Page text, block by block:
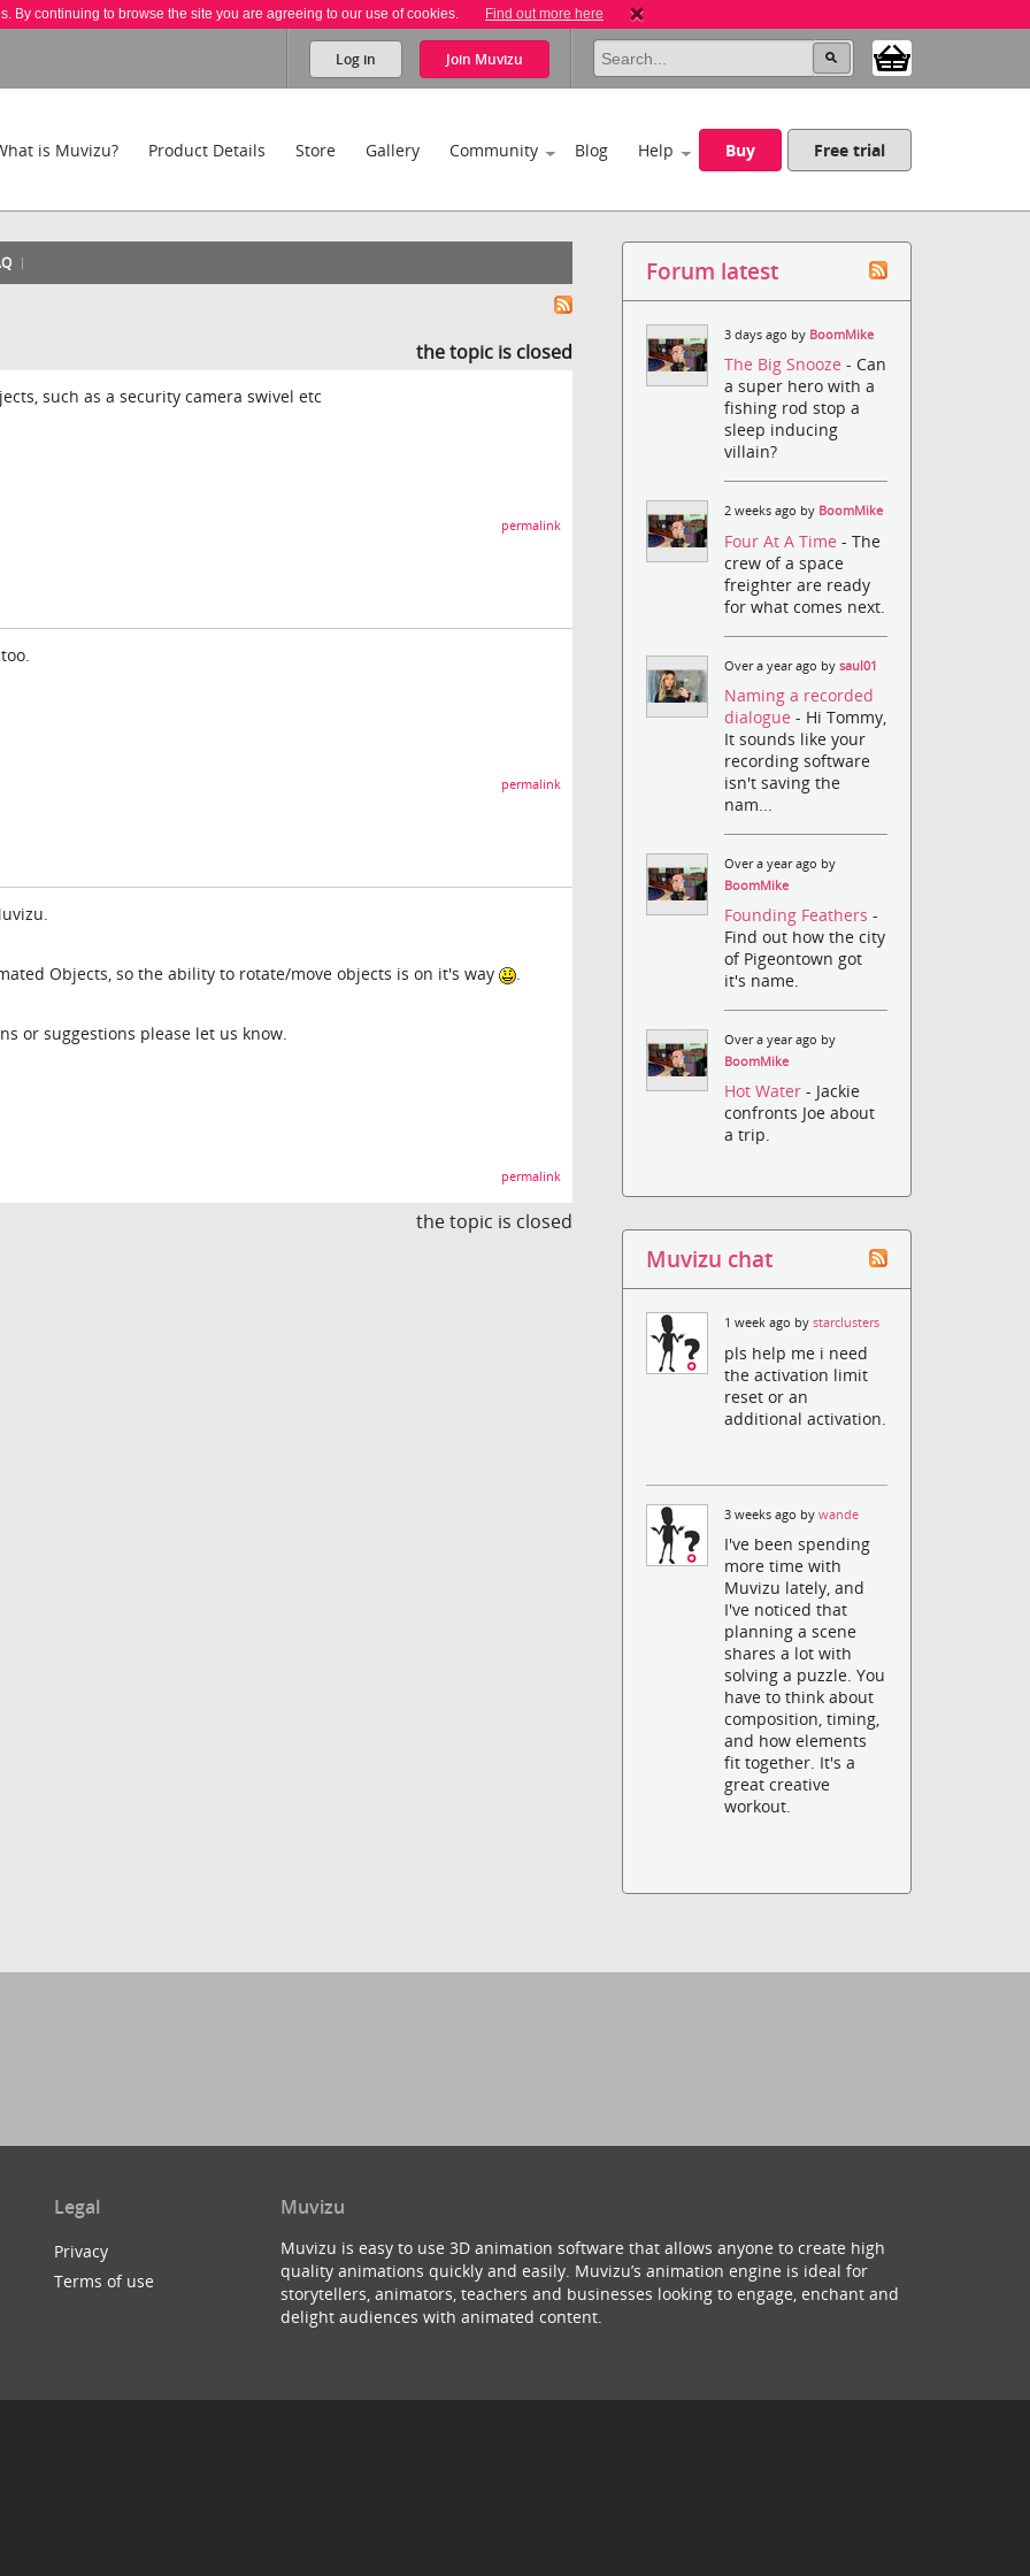
By continuing to browse the site you are agreeing to our use of cookies. Find out more here
Log in Join Muvizu
is Muvizu? Product Details Store Gallery Community Blog Help Buy Free trial
the topic is closed
such as a security camera swivel etc
permalink
permalink
Objects, so the ability to rotate/move objects is on it's way .
or suggestions please let us know.
permalink
the topic is closed
Forum latest
3 days ago by BoomMike
The Big Snooze- Can
a super hero with a
fishing rod stop a
sleep inducing
villain?
2 weeks ago by BoomMike
Four At A Time- The
crew of a space
freighter are ready
for what comes next.
Over a year ago bysaul01
Naming a recorded
dialogue- Hi Tommy,
It sounds like your
recording software
isn't saving the
nam...
Over a year ago by
BoomMike
Founding Feathers-
Find out how the city
of Pigeontown got
it's name.
Over a year ago by
BoomMike
Hot Water- Jackie
confronts Joe about
a trip.
Muvizu chat
1 week ago bystarclusters
pls help me i need
the activation limit
reset or an
additional activation.
3 weeks ago bywande
I've been spending
more time with
Muvizu lately, and
I've noticed that
planning a scene
shares a lot with
solving a puzzle. You
have to think about
composition, timing,
and how elements
fit together. It's a
great creative
workout.
Legal
Privacy
Terms of use
Muvizu
Muvizu is easy to use 3D animation software that allows anyone to create high
quality animations quickly and easily. Muvizu’s animation engine is ideal for
storytellers, animators, teachers and businesses looking to engage, enchant and
delight audiences with animated content.